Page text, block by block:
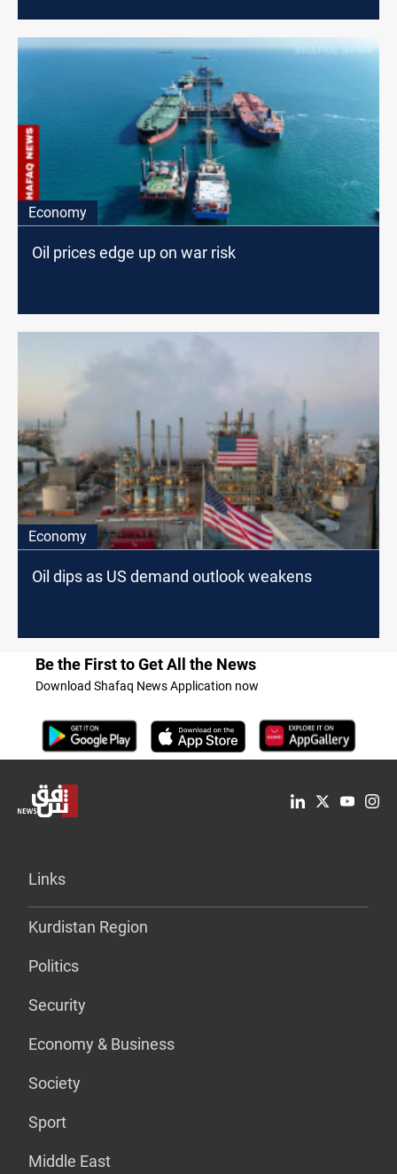
Economy
Oil prices edge up on war risk
Economy
Oil dips as US demand outlook weakens
Be the First to Get All the News
Download Shafaq News Application now
Links
Kurdistan Region
Politics
Security
Economy & Business
Society
Sport
Middle East